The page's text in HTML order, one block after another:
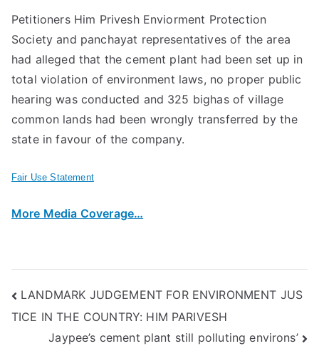
Petitioners Him Privesh Enviorment Protection
Society and panchayat representatives of the area
had alleged that the cement plant had been set up in
total violation of environment laws, no proper public
hearing was conducted and 325 bighas of village
common lands had been wrongly transferred by the
state in favour of the company.
Fair Use Statement
More Media Coverage…
Post
navigation
LANDMARK JUDGEMENT FOR ENVIRONMENT JUS
TICE IN THE COUNTRY: HIM PARIVESH
Jaypee’s cement plant still polluting environs’